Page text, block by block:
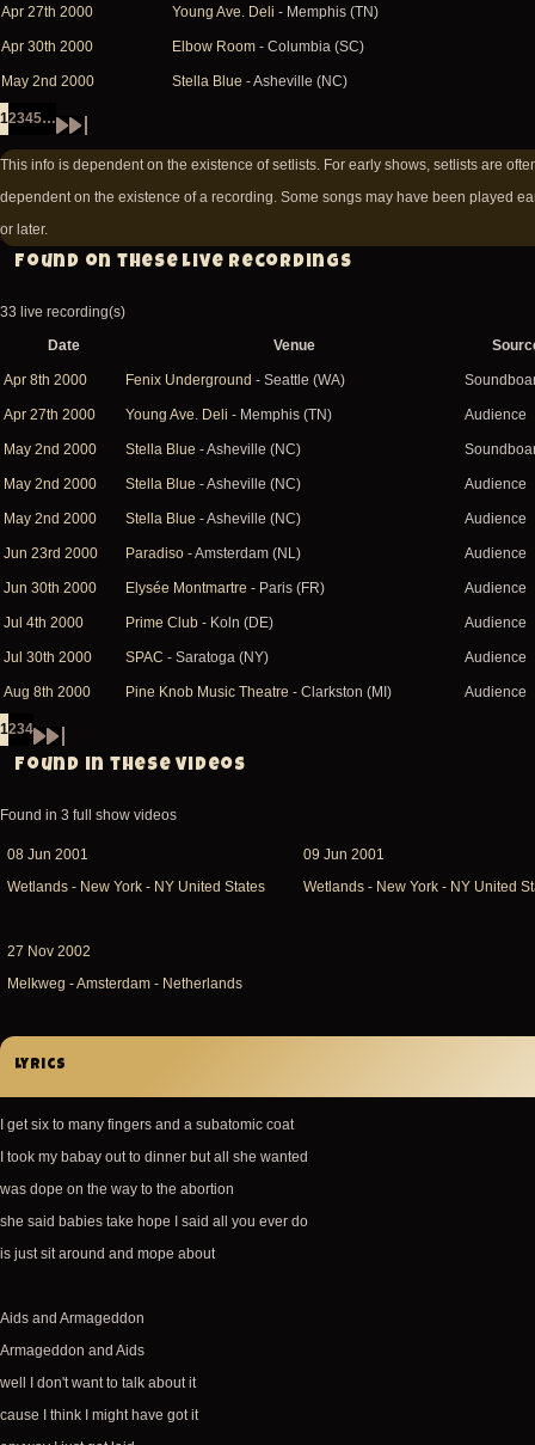
Apr 27th 2000 Young Ave. Deli - Memphis (TN)
Apr 30th 2000 Elbow Room - Columbia (SC)
May 2nd 2000 Stella Blue - Asheville (NC)
Pagination
Page
123
Page
4
Page
5…
Next
page
Last
page
This info is dependent on the existence of setlists. For early shows, setlists are
dependent on the existence of a recording. Some songs may have been played
or later.
Found on these live recordings
33 live recording(s)
Date
Venue
Apr 8th 2000 Fenix Underground - Seattle (WA)
Apr 27th 2000 Young Ave. Deli - Memphis (TN) Audience
May 2nd 2000 Stella Blue - Asheville (NC)
May 2nd 2000 Stella Blue - Asheville (NC) Audience
May 2nd 2000 Stella Blue - Asheville (NC) Audience
Jun 23rd 2000 Paradiso - Amsterdam (NL) Audience
Jun 30th 2000 Elysée Montmartre - Paris (FR) Audience
Jul 4th 2000 Prime Club - Koln (DE) Audience
Jul 30th 2000 SPAC - Saratoga (NY) Audience
Aug 8th 2000 Pine Knob Music Theatre - Clarkston (MI) Audience
Pagination
Page
1
Page
2
Page
3
Page
4
NextLast
Found in these videos
Found in 3 full show videos
08 Jun 2001
Wetlands - New York - NY United States
09 Jun 2001
Wetlands - New York - NY United
27 Nov 2002
Melkweg - Amsterdam - Netherlands
Lyrics
I get six to many fingers and a subatomic coat
I took my babay out to dinner but all she wanted
was dope on the way to the abortion
she said babies take hope I said all you ever do
is just sit around and mope about
Aids and Armageddon
Armageddon and Aids
well I don't want to talk about it
cause I think I might have got it